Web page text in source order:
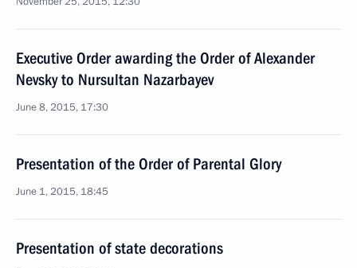
Executive Order awarding the Order of Alexander
Nevsky to Nursultan Nazarbayev
June 8, 2015, 17:30
Presentation of the Order of Parental Glory
June 1, 2015, 18:45
Presentation of state decorations